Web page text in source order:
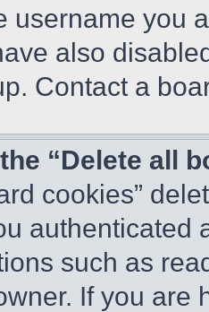
username you
also
Contact a
“Delete all
cookies”
authenticated
such as
If you are